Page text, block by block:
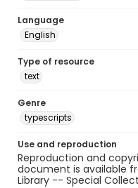
Language
English
Type of resource
text
Genre
typescripts
Use and reproduction
Reproduction and
document is available
Library -- Special